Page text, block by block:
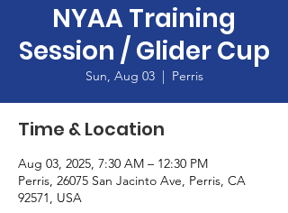
NYAA Training
Session / Glider Cup
Sun, Aug 03
  |
Perris
Time & Location
Aug 03, 2025, 7:30 AM – 12:30 PM
Perris, 26075 San Jacinto Ave, Perris, CA
92571, USA